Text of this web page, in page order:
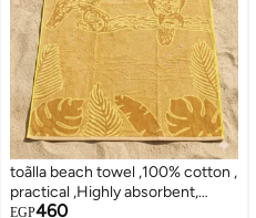
toãlla beach towel ,100% cotton ,
practical ,Highly absorbent,
86*190 cm
EGP460